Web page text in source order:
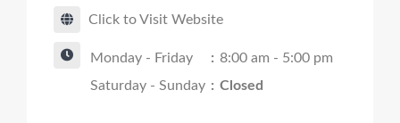
Click to Visit Website
Monday - Friday : 8:00 am - 5:00 pm
Saturday - Sunday : Closed